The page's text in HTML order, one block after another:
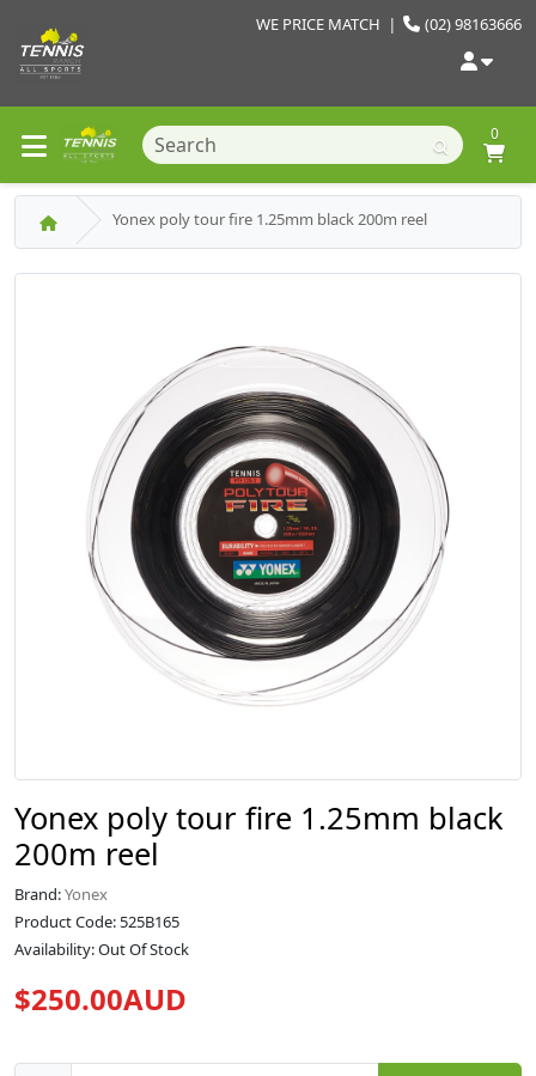
(02) 98163666
WE PRICE MATCH |
0
Yonex poly tour fire 1.25mm black 200m reel
Yonex poly tour fire 1.25mm black
200m reel
Brand:Yonex
Product Code: 525B165
Availability: Out Of Stock
$250.00AUD